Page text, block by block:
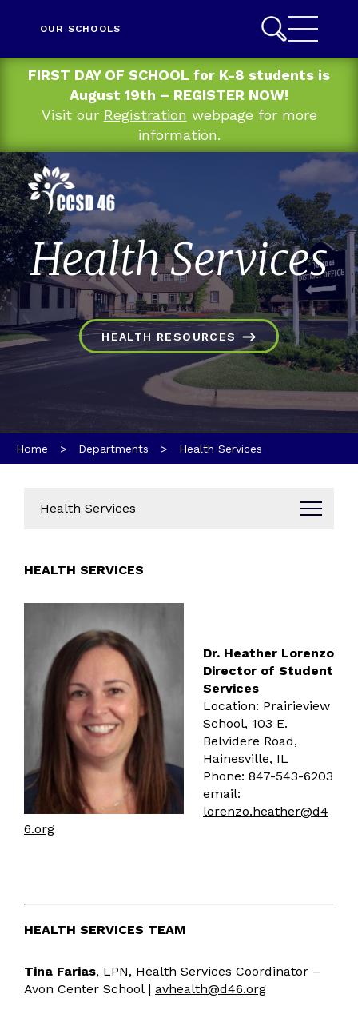
FIRST DAY OF SCHOOL for K-8 students is
August 19th – REGISTER NOW!
Visit our Registration webpage for more
information.
OUR SCHOOLS
Health Services
HEALTH RESOURCES
Home > Departments > Health Services
Health Services
Business Office
Data Dashboard
Bids & Proposals
Parent & Community Resources
Communications
Brand Guides
Accessibility
Emergency Notification
ParentSquare Communications
Social Media
Health Services
Vision/Mission
Multilingual Resources
HEALTH SERVICES
Dr. Heather Lorenzo
Director of Student
Services
Location: Prairieview
School, 103 E.
Belvidere Road,
Hainesville, IL
Phone: 847-543-6203
email:
lorenzo.heather@d4
6.org
HEALTH SERVICES TEAM
Tina Farias, LPN, Health Services Coordinator –
Avon Center School | avhealth@d46.org